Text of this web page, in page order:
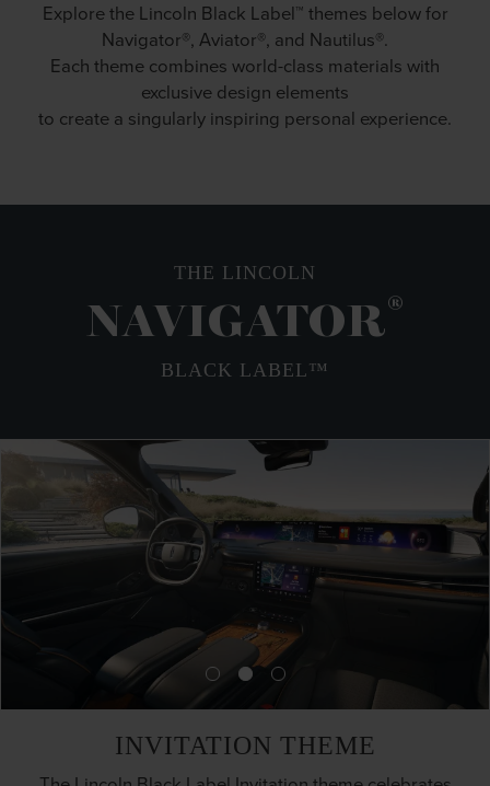
Explore the Lincoln Black Label™ themes below for
Navigator®, Aviator®, and Nautilus®.
Each theme combines world-class materials with
exclusive design elements
to create a singularly inspiring personal experience.
THE LINCOLN
NAVIGATOR®
BLACK LABEL™
INVITATION THEME